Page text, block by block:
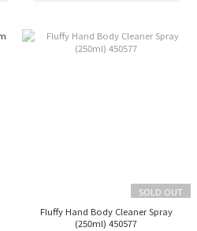
SOLD OUT
Fluffy Hand Body Cleaner Spray
(250ml) 450577